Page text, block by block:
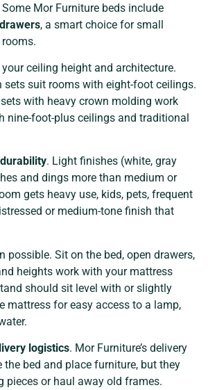
Mor Furniture beds include
, a smart choice for small
ceiling height and architecture.
sets suit rooms with eight-foot ceilings.
with heavy crown molding work
nine-foot-plus ceilings and traditional
. Light finishes (white, gray
and dings more than medium or
gets heavy use, kids, pets, frequent
or medium-tone finish that
possible. Sit on the bed, open drawers,
heights work with your mattress
should sit level with or slightly
mattress for easy access to a lamp,
logistics. Mor Furniture’s delivery
bed and place furniture, but they
pieces or haul away old frames.